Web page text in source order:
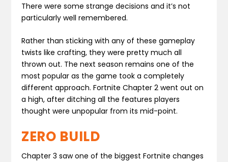
There were some strange decisions and it’s not
particularly well remembered.
Rather than sticking with any of these gameplay
twists like crafting, they were pretty much all
thrown out. The next season remains one of the
most popular as the game took a completely
different approach. Fortnite Chapter 2 went out on
a high, after ditching all the features players
thought were unpopular from its mid-point.
ZERO BUILD
Chapter 3 saw one of the biggest Fortnite changes